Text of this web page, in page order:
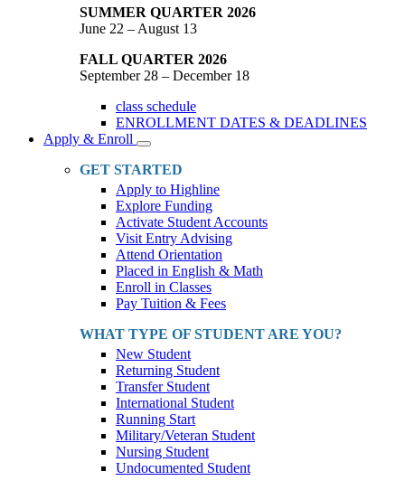
SUMMER QUARTER 2026
June 22 – August 13
FALL QUARTER 2026
September 28 – December 18
class schedule
ENROLLMENT DATES & DEADLINES
Apply & Enroll
Toggle
Dropdown
GET STARTED
Apply to Highline
Explore Funding
Activate Student Accounts
Visit Entry Advising
Attend Orientation
Placed in English & Math
Enroll in Classes
Pay Tuition & Fees
WHAT TYPE OF STUDENT ARE YOU?
New Student
Returning Student
Transfer Student
International Student
Running Start
Military/Veteran Student
Nursing Student
Undocumented Student